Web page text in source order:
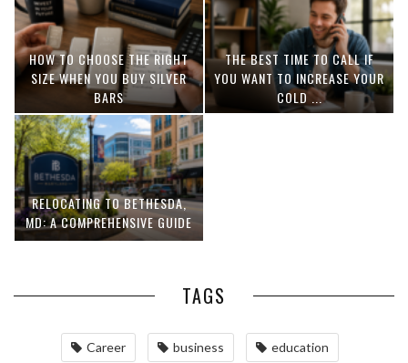
HOW TO CHOOSE THE RIGHT
SIZE WHEN YOU BUY SILVER
BARS
THE BEST TIME TO CALL IF
YOU WANT TO INCREASE YOUR
COLD ...
RELOCATING TO BETHESDA,
MD: A COMPREHENSIVE GUIDE
TAGS
Career business education